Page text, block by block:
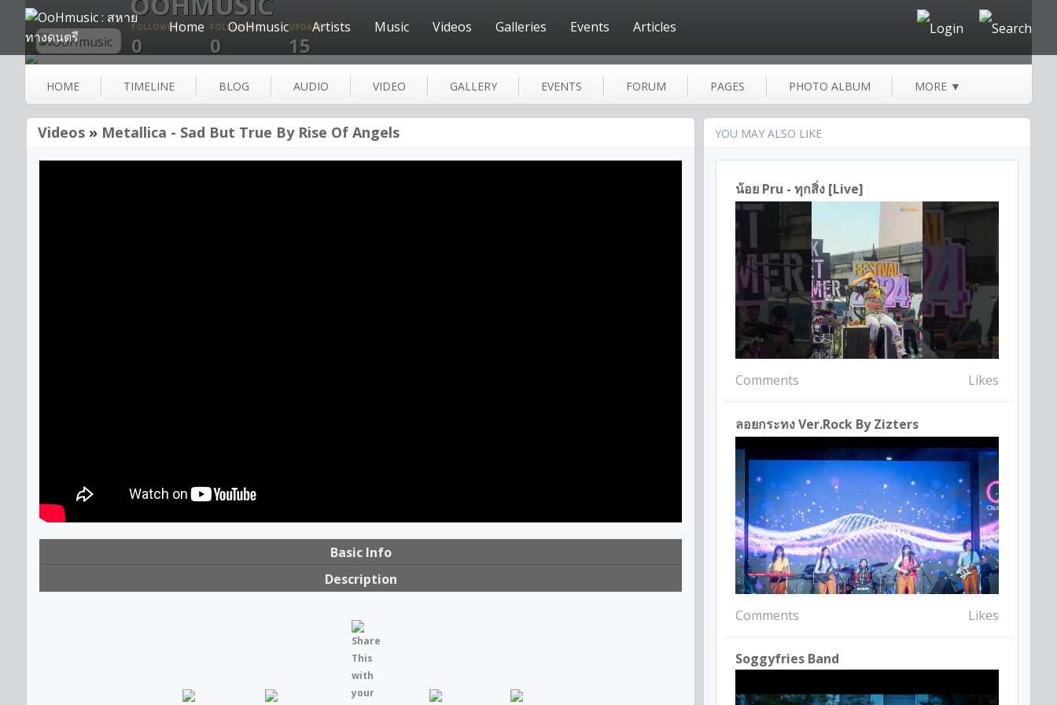
Home OoHmusic Artists Music Videos Galleries Events Articles
FOLLOWERS
0
FOLLOWING
0
UPDATES
15
HOME TIMELINE BLOG AUDIO VIDEO GALLERY EVENTS FORUM PAGES PHOTO ALBUM MORE ▼
Videos » Metallica - Sad But True By Rise Of Angels
Basic Info
Description
YOU MAY ALSO LIKE
น้อย Pru - ทุกสิ่ง [Live]
Comments Likes
ลอยกระทง Ver.Rock By Zizters
Comments Likes
Soggyfries Band